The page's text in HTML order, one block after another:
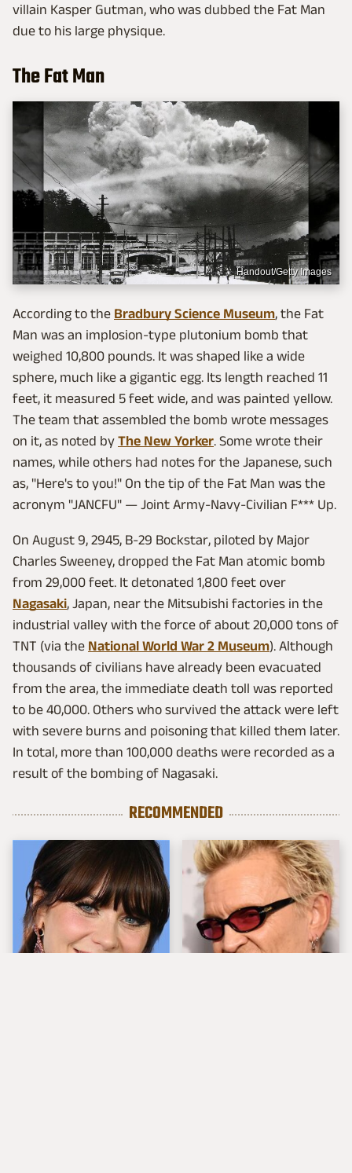
villain Kasper Gutman, who was dubbed the Fat Man
due to his large physique.
The Fat Man
Handout/Getty Images
According to the Bradbury Science Museum, the Fat
Man was an implosion-type plutonium bomb that
weighed 10,800 pounds. It was shaped like a wide
sphere, much like a gigantic egg. Its length reached 11
feet, it measured 5 feet wide, and was painted yellow.
The team that assembled the bomb wrote messages
on it, as noted by The New Yorker. Some wrote their
names, while others had notes for the Japanese, such
as, "Here's to you!" On the tip of the Fat Man was the
acronym "JANCFU" — Joint Army-Navy-Civilian F*** Up.
On August 9, 2945, B-29 Bockstar, piloted by Major
Charles Sweeney, dropped the Fat Man atomic bomb
from 29,000 feet. It detonated 1,800 feet over
Nagasaki, Japan, near the Mitsubishi factories in the
industrial valley with the force of about 20,000 tons of
TNT (via the National World War 2 Museum). Although
thousands of civilians have already been evacuated
from the area, the immediate death toll was reported
to be 40,000. Others who survived the attack were left
with severe burns and poisoning that killed them later.
In total, more than 100,000 deaths were recorded as a
result of the bombing of Nagasaki.
RECOMMENDED